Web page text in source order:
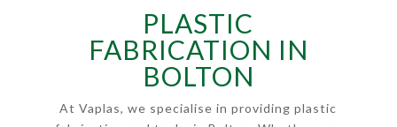
PLASTIC
FABRICATION IN
BOLTON
At Vaplas, we specialise in providing plastic